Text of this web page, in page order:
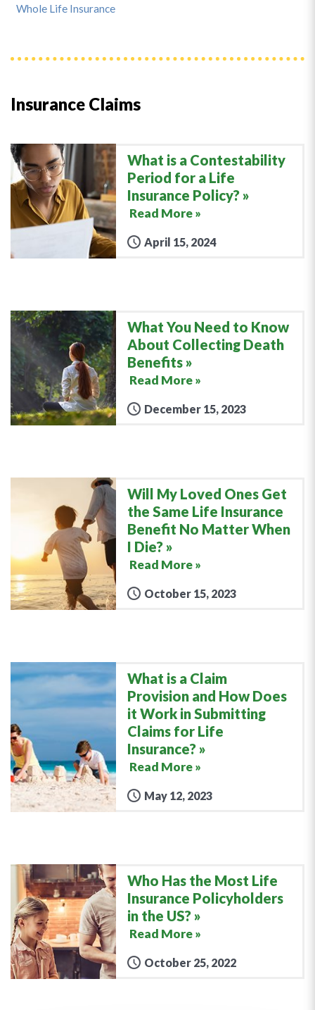
Insurance Claims
What is a Contestability
Period for a Life
Insurance Policy?
Read More »
April 15, 2024
What You Need to Know
About Collecting Death
Benefits
Read More »
December 15, 2023
Will My Loved Ones Get
the Same Life Insurance
Benefit No Matter When
I Die?
Read More »
October 15, 2023
What is a Claim
Provision and How Does
it Work in Submitting
Claims for Life
Insurance?
Read More »
May 12, 2023
Who Has the Most Life
Insurance Policyholders
in the US?
Read More »
October 25, 2022
Whole Life Insurance